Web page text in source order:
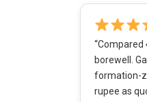
borewell.
formation-
rupee as